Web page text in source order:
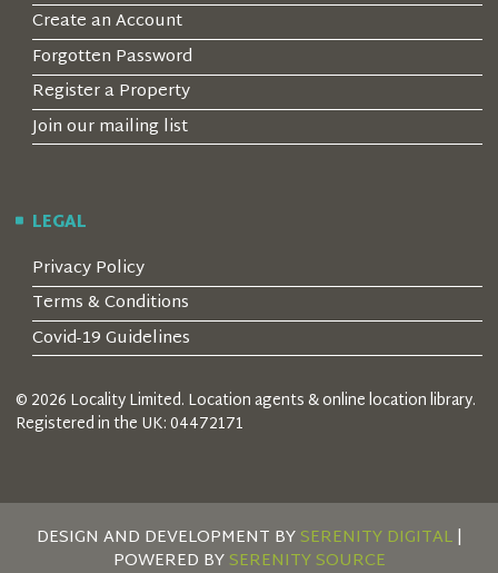
Create an Account
Forgotten Password
Register a Property
Join our mailing list
LEGAL
Privacy Policy
Terms & Conditions
Covid-19 Guidelines
© 2026 Locality Limited. Location agents & online location library.
Registered in the UK: 04472171
DESIGN AND DEVELOPMENT BYSERENITY DIGITAL|
POWERED BYSERENITY SOURCE